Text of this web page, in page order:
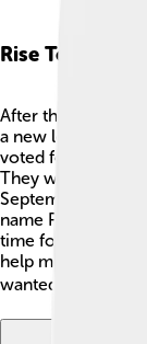
Rise To Papacy
After the death of
a new leader.
voted for
They were
September 22,
name Pius III. His
time for hope in
help make peace
wanted everyone